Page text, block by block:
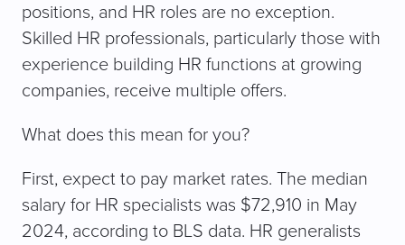
positions, and HR roles are no exception.
Skilled HR professionals, particularly those with
experience building HR functions at growing
companies, receive multiple offers.
What does this mean for you?
First, expect to pay market rates. The median
salary for HR specialists was $72,910 in May
2024, according to BLS data. HR generalists